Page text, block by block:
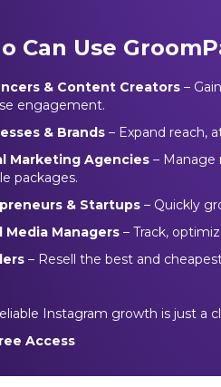
Can Use
& Content Creators –
engagement.
& Brands – Expand reach,
Marketing Agencies – Manage
packages.
& Startups – Quickly
Media Managers – Track,
– Resell the best and
Instagram growth is just a
Access